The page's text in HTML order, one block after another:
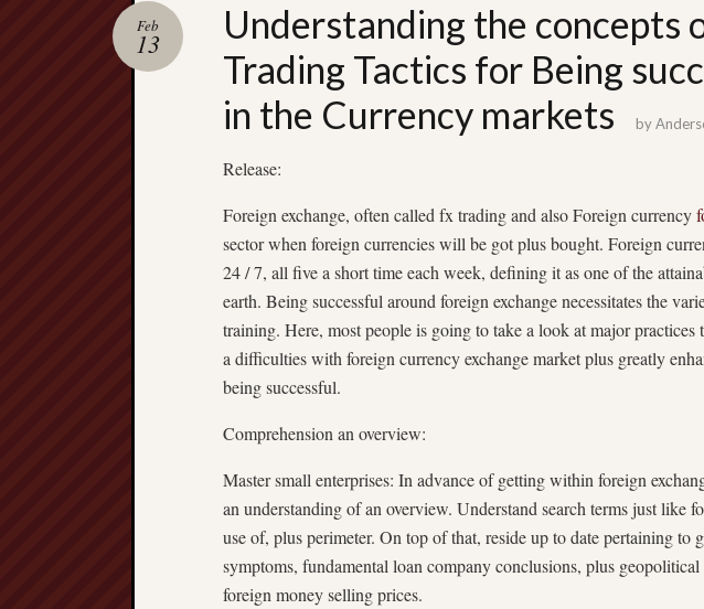
Understanding the concepts
Trading Tactics for Being
in the Currency markets
Feb
13
by
Release:
Foreign exchange, often called fx trading and also Foreign currency
sector when foreign currencies will be got plus bought. Foreign
24 / 7, all five a short time each week, defining it as one of the
earth. Being successful around foreign exchange necessitates the
training. Here, most people is going to take a look at major practices
a difficulties with foreign currency exchange market plus greatly
being successful.
Comprehension an overview:
Master small enterprises: In advance of getting within foreign
an understanding of an overview. Understand search terms just like
use of, plus perimeter. On top of that, reside up to date pertaining to
symptoms, fundamental loan company conclusions, plus
foreign money selling prices.